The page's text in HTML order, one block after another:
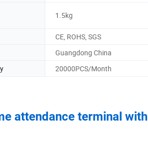
1.5kg
CE, ROHS, SGS
Guangdong China
20000PCS/Month
attendance terminal with